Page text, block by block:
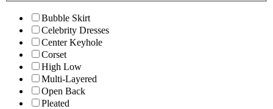
Bubble Skirt
Celebrity Dresses
Center Keyhole
Corset
High Low
Multi-Layered
Open Back
Pleated